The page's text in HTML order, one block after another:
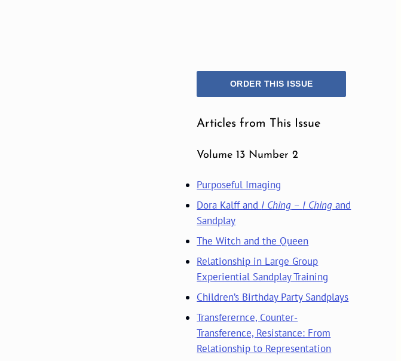
ORDER THIS ISSUE
Articles from This Issue
Volume 13 Number 2
Purposeful Imaging
Dora Kalff and I Ching – I Ching and
Sandplay
The Witch and the Queen
Relationship in Large Group
Experiential Sandplay Training
Children’s Birthday Party Sandplays
Transferernce, Counter-
Transference, Resistance: From
Relationship to Representation